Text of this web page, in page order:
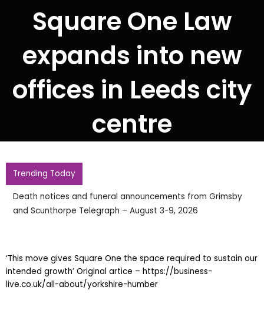
Square One Law
expands into new
offices in Leeds city
centre
Trending Today
Death notices and funeral announcements from Grimsby
and Scunthorpe Telegraph – August 3-9, 2026
‘This move gives Square One the space required to sustain our
intended growth’ Original artice – https://business-
live.co.uk/all-about/yorkshire-humber